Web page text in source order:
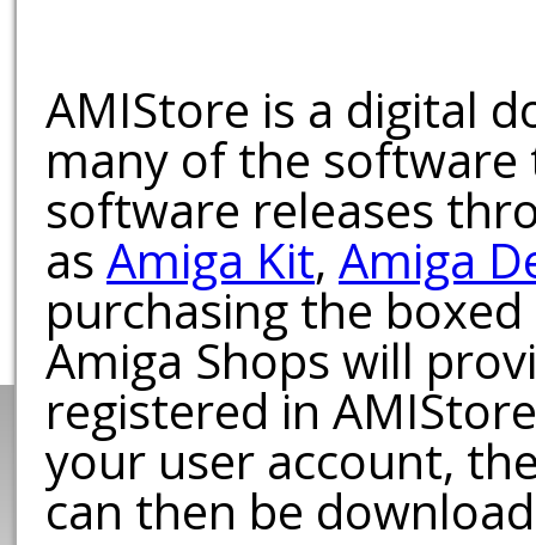
AMIStore is a digital
many of the software
software releases
as Amiga Kit, Amiga
purchasing the
Amiga Shops will
registered in
your user account,
can then be